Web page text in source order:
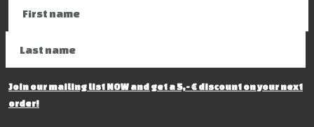
Join our mailing list NOW and get a 5,- € discount on your next
order!